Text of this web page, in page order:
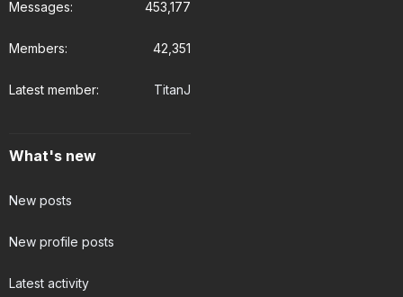
Messages 453,177
Members 42,351
Latest member TitanJ
What's new
New posts
New profile posts
Latest activity